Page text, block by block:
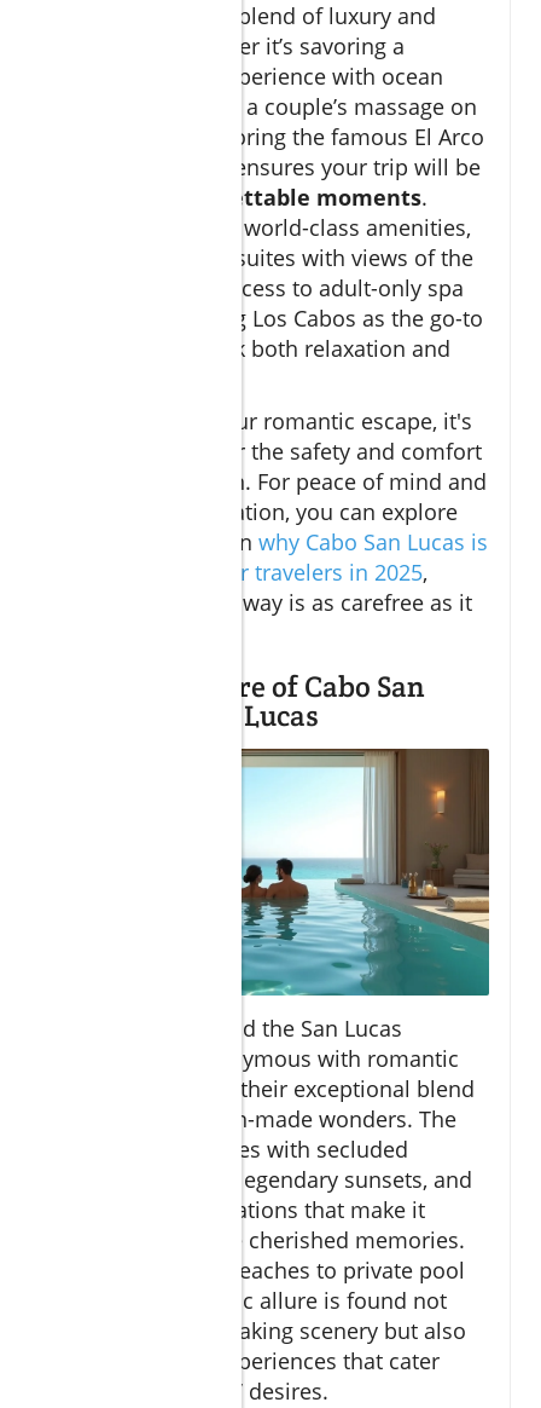
The area’s unique blend of luxury and
adventure—whether it’s savoring a
gourmet dining experience with ocean
views, indulging in a couple’s massage on
the beach, or exploring the famous El Arco
by private yacht—ensures your trip will be
unforgettable moments.
Couples can enjoy world-class amenities,
from infinity pool suites with views of the
sea to exclusive access to adult-only spa
retreats, solidifying Los Cabos as the go-to
for those who seek both relaxation and
While planning your romantic escape, it's
natural to consider the safety and comfort
of your destination. For peace of mind and
up-to-date information, you can explore
detailed insights on why Cabo San Lucas is
considered safe for travelers in 2025,
ensuring your getaway is as carefree as it
Romantic Allure of Cabo San
Lucas and San Lucas
Cabo San Lucas and the San Lucas
Corridor are synonymous with romantic
escapes thanks to their exceptional blend
of natural and man-made wonders. The
area entices couples with secluded
stretches of sand, legendary sunsets, and
luxury accommodations that make it
effortless to create cherished memories.
From the golden beaches to private pool
suites, the romantic allure is found not
only in the breathtaking scenery but also
in the exclusive experiences that cater
directly to couples’ desires.